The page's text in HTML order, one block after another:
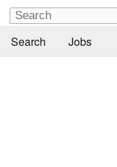
Search Jobs